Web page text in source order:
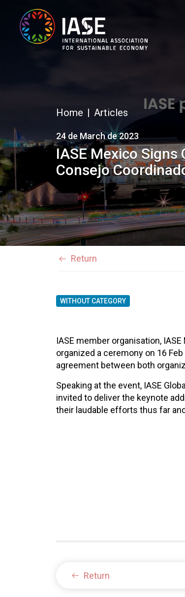
Home Articles
24 de March de 2023
IASE Mexico
Consejo
Return
WITHOUT CATEGORY
IASE member organisation,
organized a ceremony on 16
agreement between both
Speaking at the event, IASE
invited to deliver the keynote
their laudable efforts thus far
Return